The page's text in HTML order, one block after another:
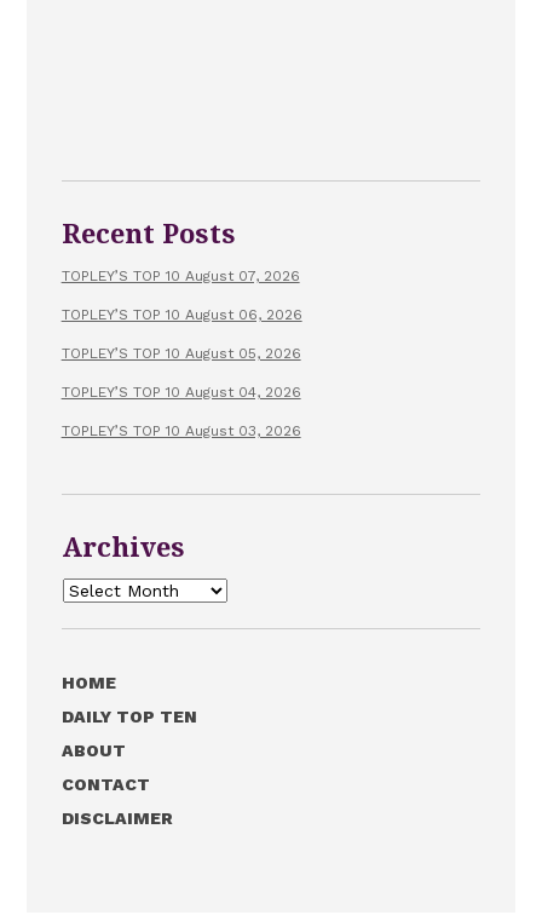
Recent Posts
TOPLEY’S TOP 10 August 07, 2026
TOPLEY’S TOP 10 August 06, 2026
TOPLEY’S TOP 10 August 05, 2026
TOPLEY’S TOP 10 August 04, 2026
TOPLEY’S TOP 10 August 03, 2026
Archives
Archives
HOME
DAILY TOP TEN
ABOUT
CONTACT
DISCLAIMER